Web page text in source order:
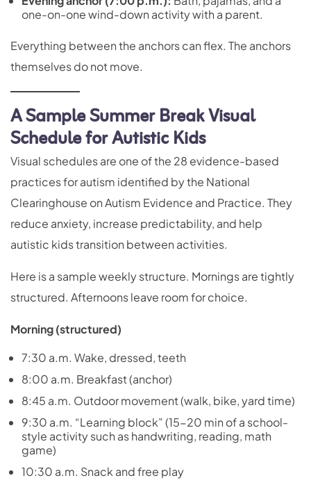
one-on-one wind-down activity with a parent.
Everything between the anchors can flex. The anchors
themselves do not move.
A Sample Summer Break Visual
Schedule for Autistic Kids
Visual schedules are one of the 28 evidence-based
practices for autism identified by the National
Clearinghouse on Autism Evidence and Practice. They
reduce anxiety, increase predictability, and help
autistic kids transition between activities.
Here is a sample weekly structure. Mornings are tightly
structured. Afternoons leave room for choice.
Morning (structured)
7:30 a.m. Wake, dressed, teeth
8:00 a.m. Breakfast (anchor)
8:45 a.m. Outdoor movement (walk, bike, yard time)
9:30 a.m. “Learning block” (15-20 min of a school-
style activity such as handwriting, reading, math
game)
10:30 a.m. Snack and free play